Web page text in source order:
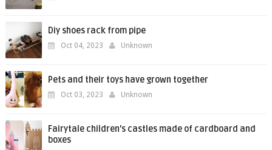
Diy shoes rack from pipe
Oct 04, 2023 Unknown
Pets and their toys have grown together
Oct 03, 2023 Unknown
Fairytale children's castles made of cardboard and
boxes